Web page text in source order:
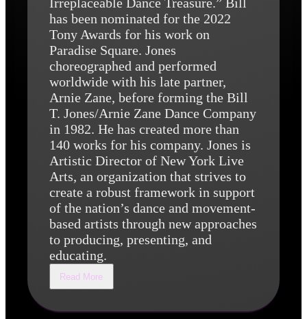
has been nominated for the 2022
Tony Awards for his work on
Paradise Square. Jones
choreographed and performed
worldwide with his late partner,
Arnie Zane, before forming the Bill
T. Jones/Arnie Zane Dance Company
in 1982. He has created more than
140 works for his company. Jones is
Artistic Director of New York Live
Arts, an organization that strives to
create a robust framework in support
of the nation’s dance and movement-
based artists through new approaches
to producing, presenting, and
educating.
Read More